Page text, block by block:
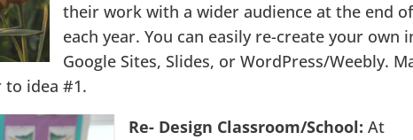
their work with a wider audience at the end of
each year. You can easily re-create your own
Google Sites, Slides, or WordPress/Weebly.
idea #1.
Re- Design Classroom/School:At